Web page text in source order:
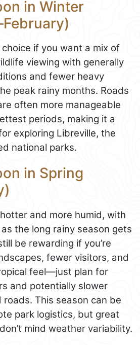
in Winter
if you want a mix of
viewing with generally
and fewer heavy
peak rainy months. Roads
often more manageable
periods, making it a
exploring Libreville, the
national parks.
in Spring
and more humid, with
the long rainy season gets
be rewarding if you’re
fewer visitors, and
feel—just plan for
and potentially slower
This season can be
park logistics, but great
mind weather variability.